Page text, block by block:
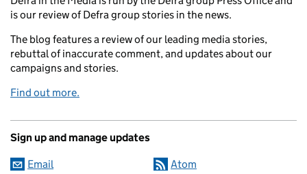
is our review of Defra group stories in the news.
The blog features a review of our leading media stories,
rebuttal of inaccurate comment, and updates about our
campaigns and stories.
Find out more.
Sign up and manage updates
Email Atom